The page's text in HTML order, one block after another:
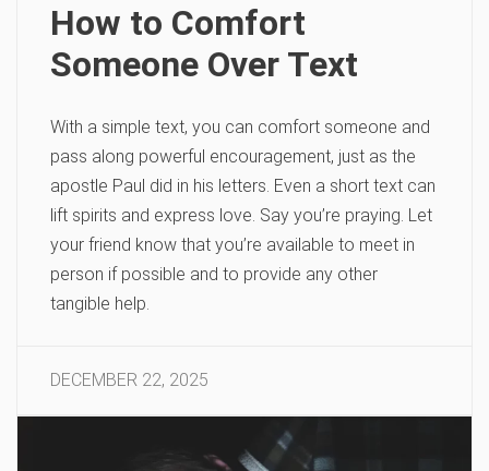
How to Comfort
Someone Over Text
With a simple text, you can comfort someone and
pass along powerful encouragement, just as the
apostle Paul did in his letters. Even a short text can
lift spirits and express love. Say you’re praying. Let
your friend know that you’re available to meet in
person if possible and to provide any other
tangible help.
DECEMBER 22, 2025